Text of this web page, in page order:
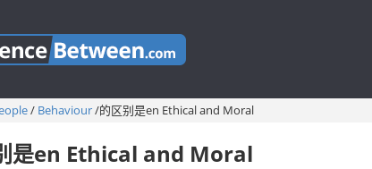
/ Behaviour/的区别是en Ethical and Moral
是en Ethical and Moral